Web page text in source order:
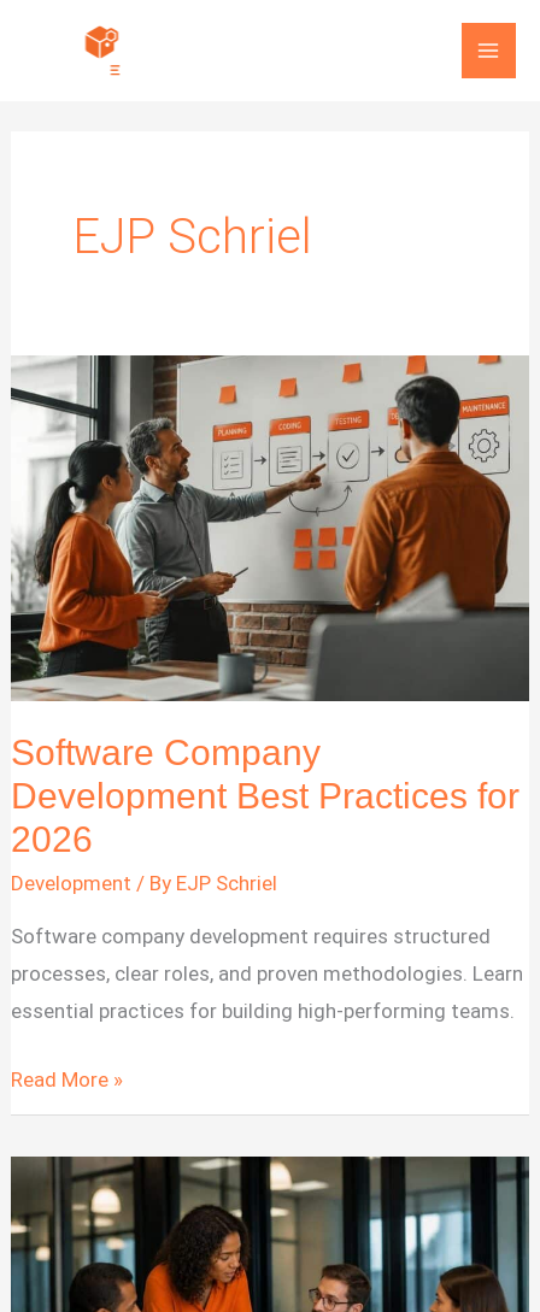
EJP Schriel
Software Company
Development Best Practices for
2026
Development / By EJP Schriel
Software company development requires structured
processes, clear roles, and proven methodologies. Learn
essential practices for building high-performing teams.
Software
Company
Development
Practices
for
Read More »